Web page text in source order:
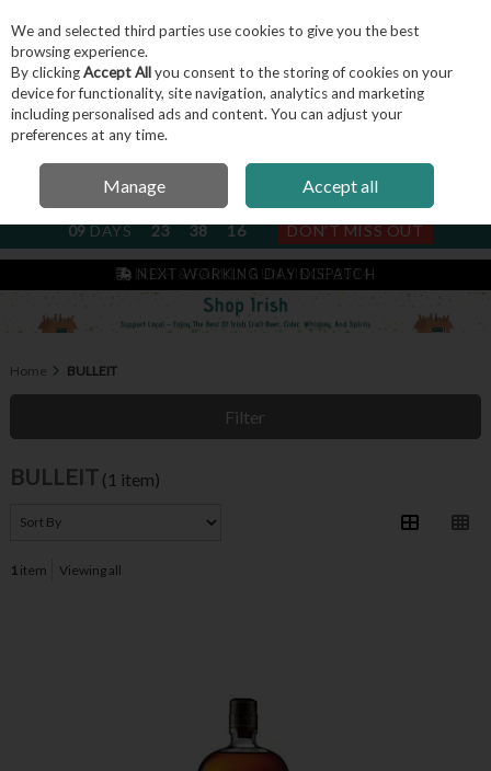
Skip to content
Menu Account Search
NEXT SUBSCRIPTION DISPATCH
09DAYS 23 38 16 DON'T MISS OUT
IRISH & FAMILY RUN SINCE 2004
Home BULLEIT
Filter
BULLEIT (1 item)
1 item Viewing all
We and selected third parties use cookies to give you the best
browsing experience.
By clickingAccept Allyou consent to the storing of cookies on your
device for functionality, site navigation, analytics and marketing
including personalised ads and content. You can adjust your
preferences at any time.
Manage Accept all